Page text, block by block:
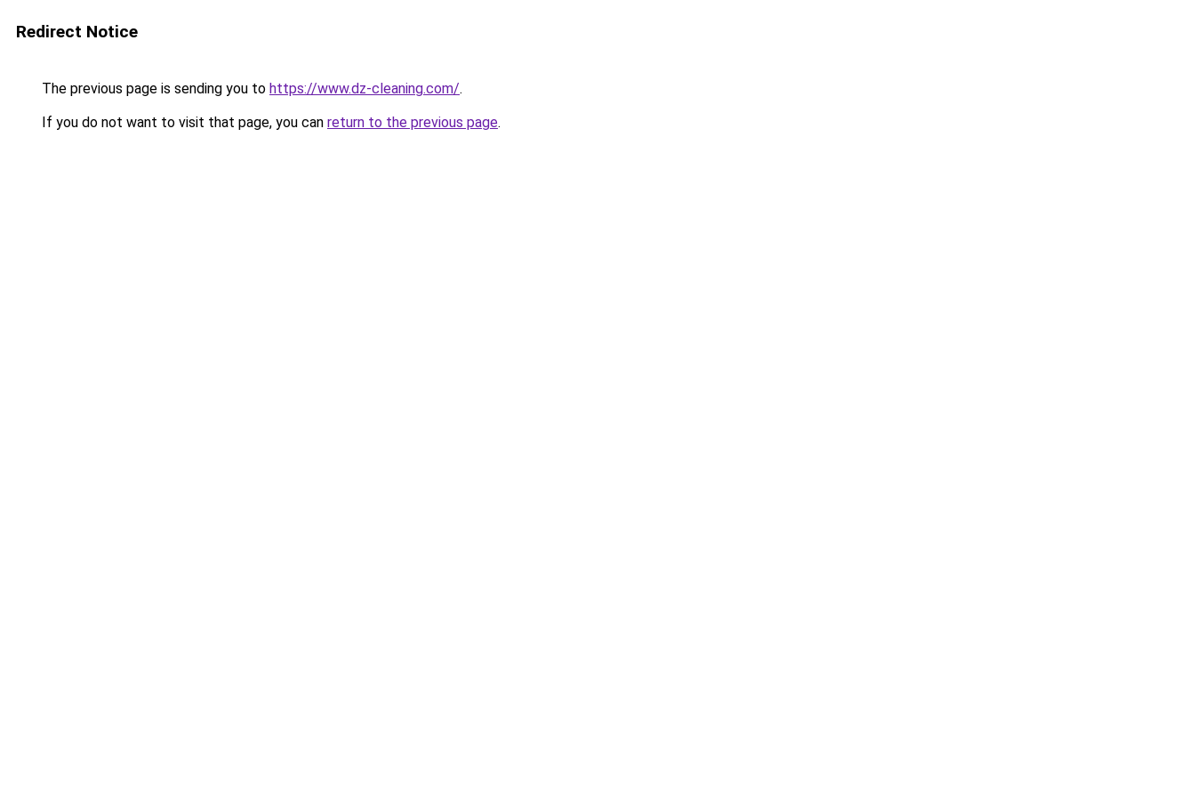
Redirect Notice
The previous page is sending you to https://www.dz-cleaning.com/.
If you do not want to visit that page, you can return to the previous page.